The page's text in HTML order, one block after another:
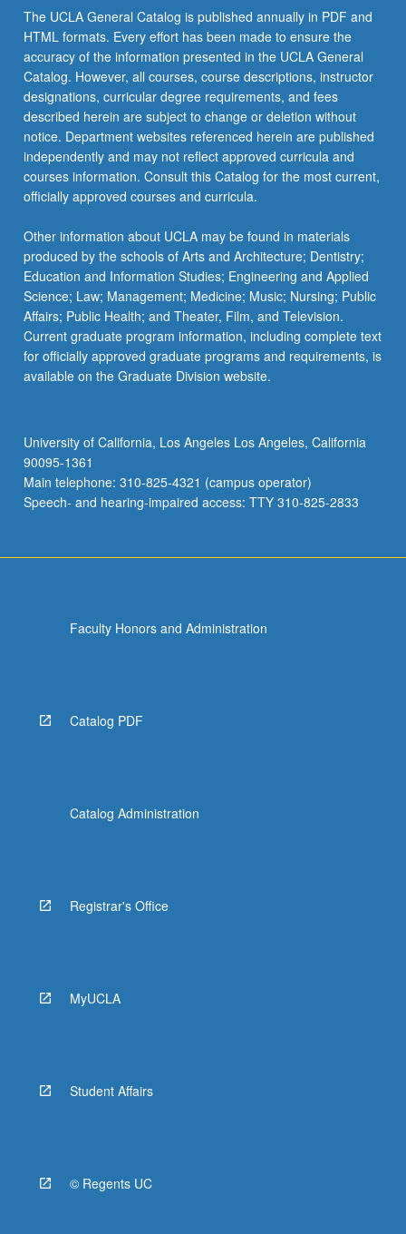
The UCLA General Catalog is published annually in PDF and
HTML formats. Every effort has been made to ensure the
accuracy of the information presented in the UCLA General
Catalog. However, all courses, course descriptions, instructor
designations, curricular degree requirements, and fees
described herein are subject to change or deletion without
notice. Department websites referenced herein are published
independently and may not reflect approved curricula and
courses information. Consult this Catalog for the most current,
officially approved courses and curricula.
Other information about UCLA may be found in materials
produced by the schools of Arts and Architecture; Dentistry;
Education and Information Studies; Engineering and Applied
Science; Law; Management; Medicine; Music; Nursing; Public
Affairs; Public Health; and Theater, Film, and Television.
Current graduate program information, including complete text
for officially approved graduate programs and requirements, is
available on the Graduate Division website.
University of California, Los Angeles Los Angeles, California
90095-1361
Main telephone: 310-825-4321 (campus operator)
Speech- and hearing-impaired access: TTY 310-825-2833
Faculty Honors and Administration
Catalog PDF
Catalog Administration
Registrar's Office
MyUCLA
Student Affairs
© Regents UC